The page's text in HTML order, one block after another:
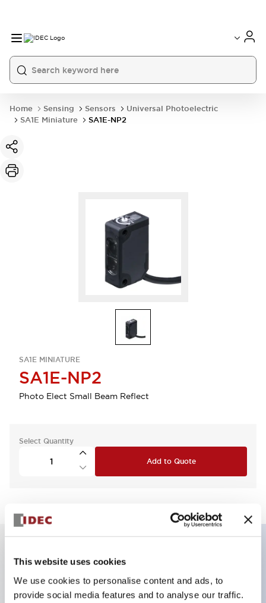
This website uses cookies
We use cookies to personalise content and ads, to
provide social media features and to analyse our traffic.
Home Sensing Sensors
Universal Photoelectric
SA1E Miniature
SA1E-NP2
SA1E MINIATURE
SA1E-NP2
Photo Elect Small Beam Reflect
Select Quantity
Add to Quote
Key Features
Small beam reflective 1m cable PNP Output